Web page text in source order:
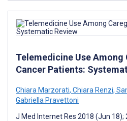
Telemedicine Use Among
Cancer Patients:
Chiara Marzorati, Chiara Renzi,
Gabriella Pravettoni
J Med Internet Res 2018 (Jun 18);